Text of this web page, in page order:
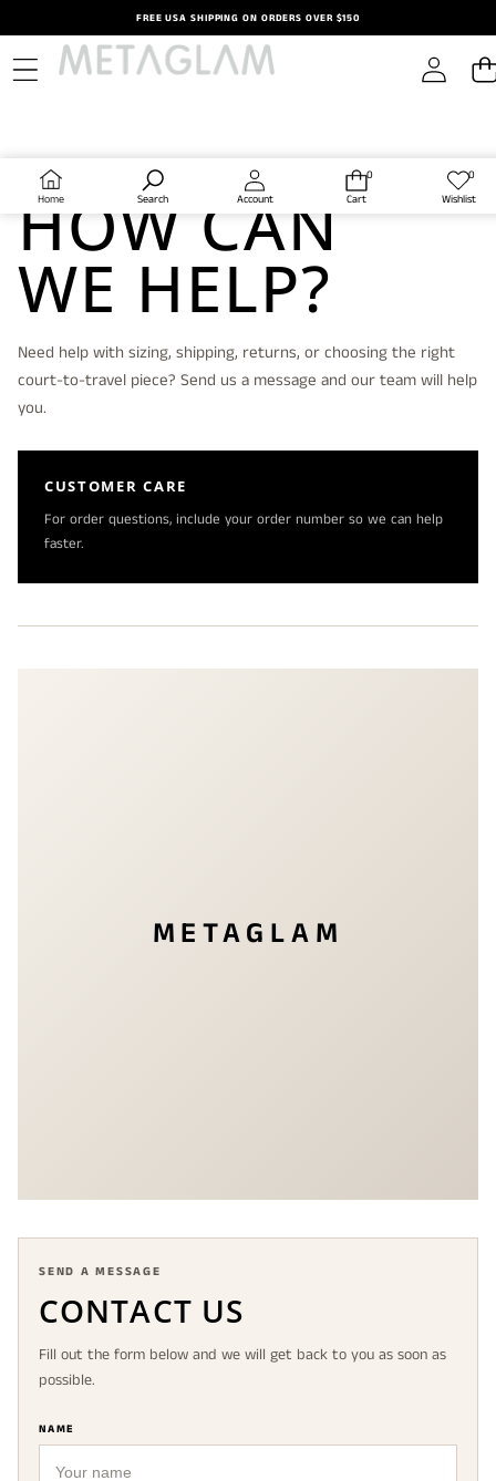
FREE USA SHIPPING ON ORDERS OVER $150
Home Search Account
0
0
Cart
0Wish
Wishlist
CONTACT METAGLAM
HOW CAN
WE HELP?
Need help with sizing, shipping, returns, or choosing the right
court-to-travel piece? Send us a message and our team will help
you.
CUSTOMER CARE
For order questions, include your order number so we can help
faster.
METAGLAM
SEND A MESSAGE
CONTACT US
Fill out the form below and we will get back to you as soon as
possible.
NAME